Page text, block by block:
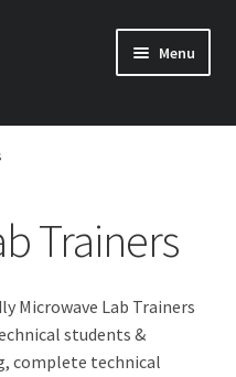
Menu
Trainers
Microwave Lab Trainers
students &
complete technical